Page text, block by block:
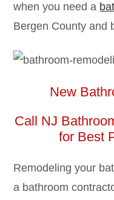
when you need a
Bergen County and
New
Call NJ
for Best
Remodeling your
a bathroom